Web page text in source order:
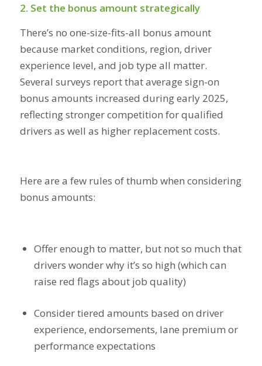
2. Set the bonus amount strategically
There’s no one-size-fits-all bonus amount
because market conditions, region, driver
experience level, and job type all matter.
Several surveys report that average sign-on
bonus amounts increased during early 2025,
reflecting stronger competition for qualified
drivers as well as higher replacement costs.
Here are a few rules of thumb when considering
bonus amounts:
Offer enough to matter, but not so much that
drivers wonder why it’s so high (which can
raise red flags about job quality)
Consider tiered amounts based on driver
experience, endorsements, lane premium or
performance expectations